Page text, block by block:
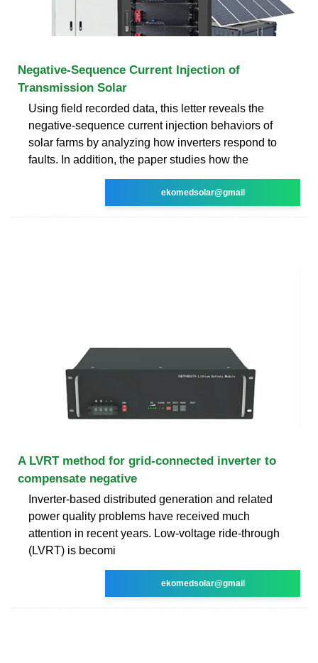
Negative-Sequence Current Injection of
Transmission Solar
Using field recorded data, this letter reveals the
negative-sequence current injection behaviors of
solar farms by analyzing how inverters respond to
faults. In addition, the paper studies how the
ekomedsolar@gmail
A LVRT method for grid-connected inverter to
compensate negative
Inverter-based distributed generation and related
power quality problems have received much
attention in recent years. Low-voltage ride-through
(LVRT) is becomi
ekomedsolar@gmail